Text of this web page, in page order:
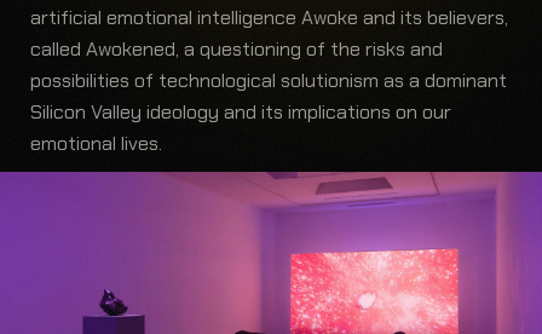
artificial emotional intelligence Awoke and its believers,
called Awokened, a questioning of the risks and
possibilities of technological solutionism as a dominant
Silicon Valley ideology and its implications on our
emotional lives.